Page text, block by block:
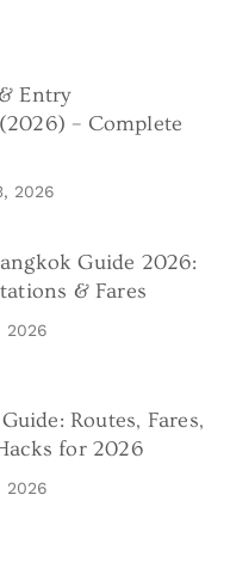
Entry
– Complete
2026
Guide 2026:
& Fares
2026
Routes, Fares,
for 2026
2026